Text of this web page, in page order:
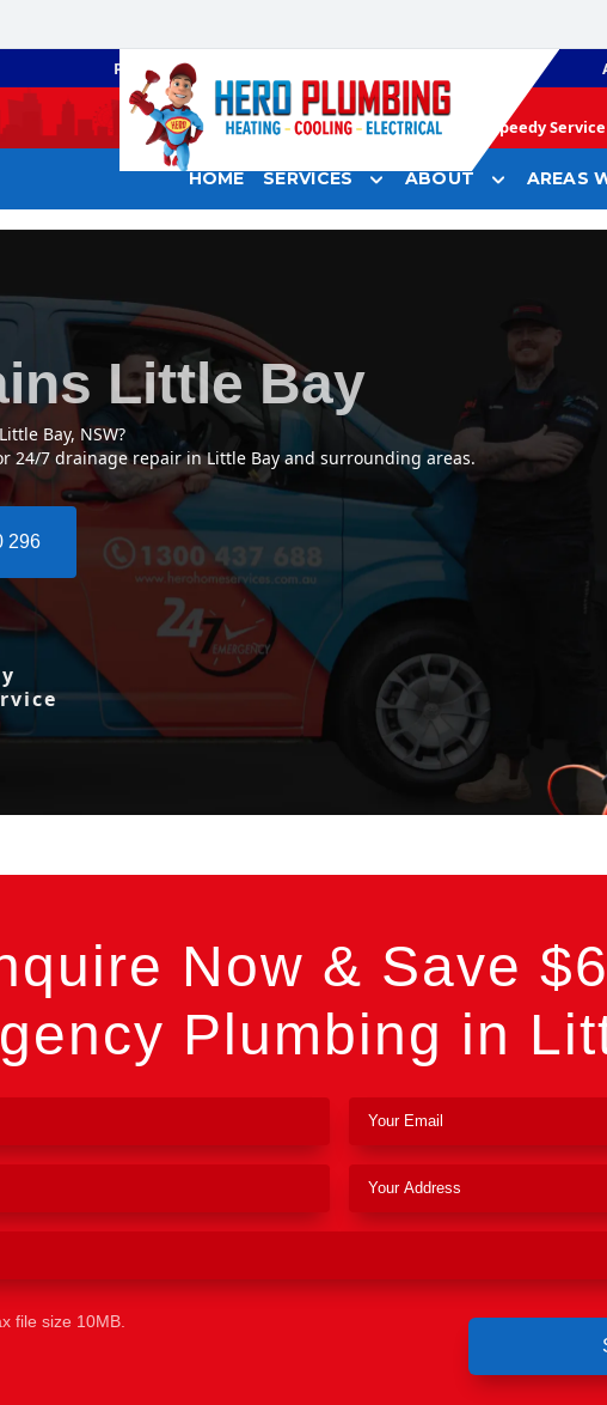
PLUMBING
Speedy
HOME SERVICES ABOUT AREAS
Little Bay
Bay, NSW?
24/7 drainage repair in Little Bay and surrounding areas.
296
Now & Save
Plumbing in
file size 10MB.